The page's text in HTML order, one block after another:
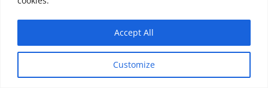
Customize
Accept All